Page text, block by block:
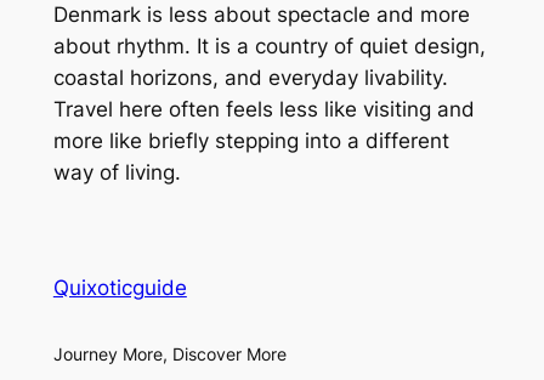
Denmark is less about spectacle and more
about rhythm. It is a country of quiet design,
coastal horizons, and everyday livability.
Travel here often feels less like visiting and
more like briefly stepping into a different
way of living.
Quixoticguide
Journey More, Discover More